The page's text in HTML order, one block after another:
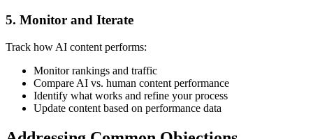
5. Monitor and Iterate
Track how AI content performs:
Monitor rankings and traffic
Compare AI vs. human content performance
Identify what works and refine your process
Update content based on performance data